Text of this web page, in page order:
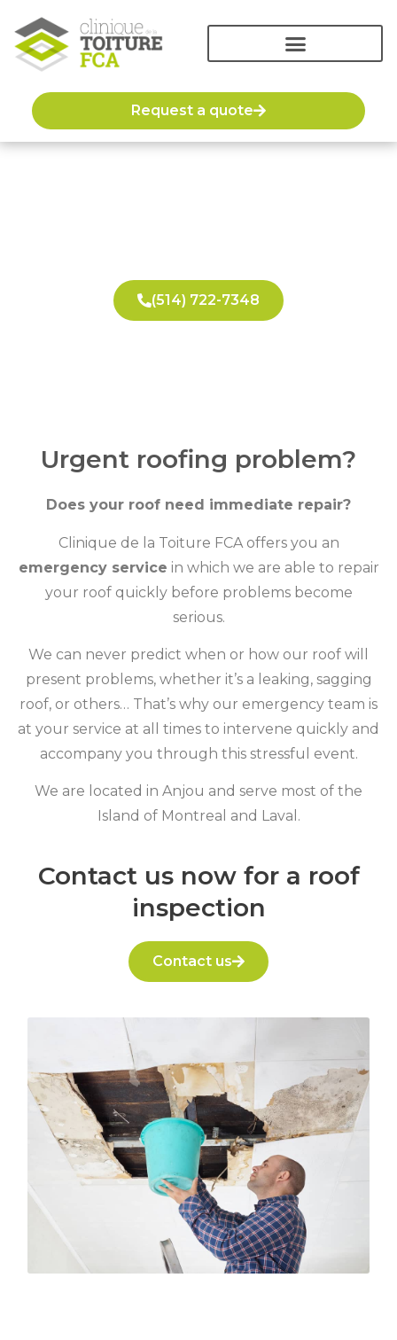
Request a quote
(514) 722-7348
Urgent roofing problem?
Does your roof need immediate repair?
Clinique de la Toiture FCA offers you an
emergency service in which we are able to repair
your roof quickly before problems become
serious.
We can never predict when or how our roof will
present problems, whether it’s a leaking, sagging
roof, or others… That’s why our emergency team is
at your service at all times to intervene quickly and
accompany you through this stressful event.
We are located in Anjou and serve most of the
Island of Montreal and Laval.
Contact us now for a roof
inspection
Contact us